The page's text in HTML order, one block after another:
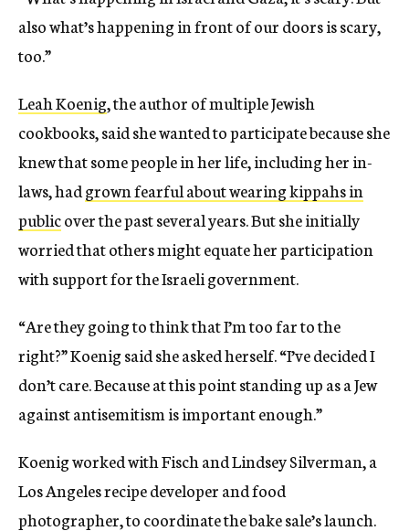
also what’s happening in front of our doors is scary,
too.”
Leah Koenig, the author of multiple Jewish
cookbooks, said she wanted to participate because she
knew that some people in her life, including her in-
laws, hadgrown fearful about wearing kippahs in
publicover the past several years. But she initially
worried that others might equate her participation
with support for the Israeli government.
“Are they going to think that I’m too far to the
right?” Koenig said she asked herself. “I’ve decided I
don’t care. Because at this point standing up as a Jew
against antisemitism is important enough.”
Koenig worked with Fisch and Lindsey Silverman, a
Los Angeles recipe developer and food
photographer, to coordinate the bake sale’s launch.